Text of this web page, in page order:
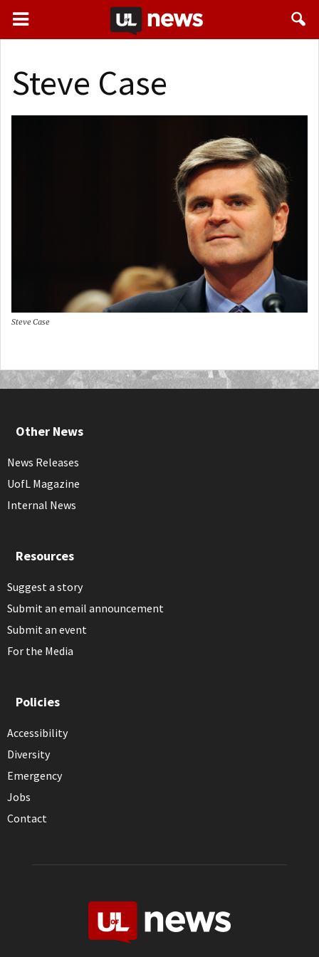
Steve Case
Steve Case
Other News
News Releases
UofL Magazine
Internal News
Resources
Suggest a story
Submit an email announcement
Submit an event
For the Media
Policies
Accessibility
Diversity
Emergency
Jobs
Contact